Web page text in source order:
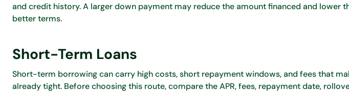
and credit history. A larger down payment may reduce the amount financed and lower
better terms.
Short-Term Loans
Short-term borrowing can carry high costs, short repayment windows, and fees that
already tight. Before choosing this route, compare the APR, fees, repayment date,